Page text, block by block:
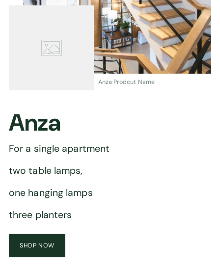
Anza Prodcut Name
Anza
For a single apartment
two table lamps,
one hanging lamps
three planters
SHOP NOW